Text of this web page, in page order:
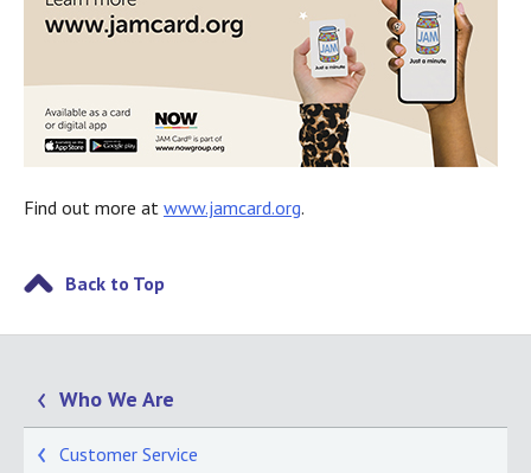
Find out more at www.jamcard.org.
Back to Top
Who We Are
Customer Service